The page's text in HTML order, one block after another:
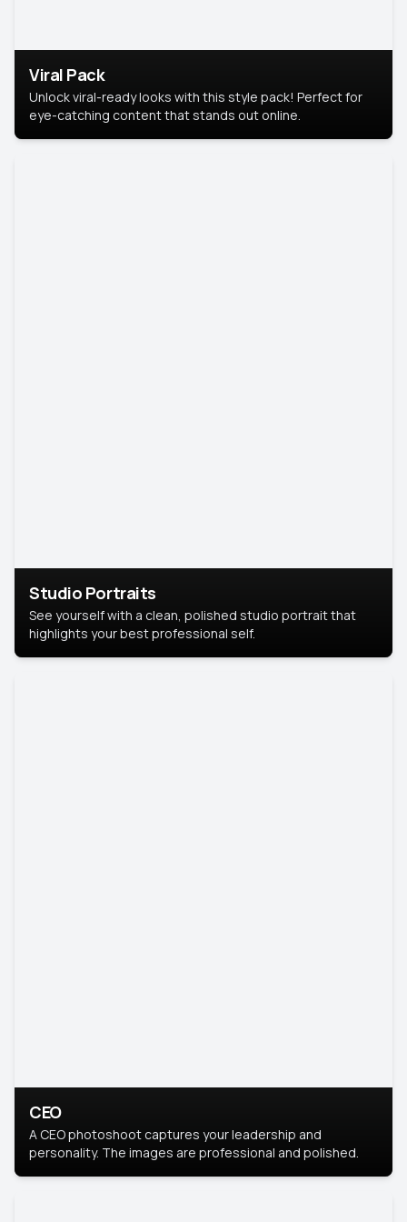
Viral Pack
Unlock viral-ready looks with this style pack! Perfect for
eye-catching content that stands out online.
Studio Portraits
See yourself with a clean, polished studio portrait that
highlights your best professional self.
CEO
A CEO photoshoot captures your leadership and
personality. The images are professional and polished.